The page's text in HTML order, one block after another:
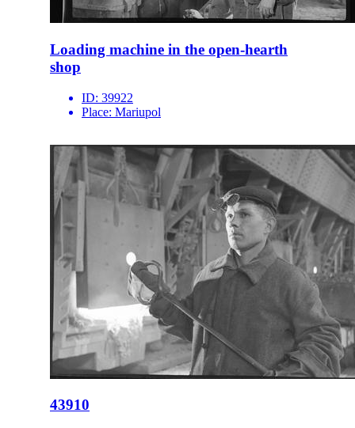
Loading machine in the open-hearth
shop
ID: 39922
Place: Mariupol
43910